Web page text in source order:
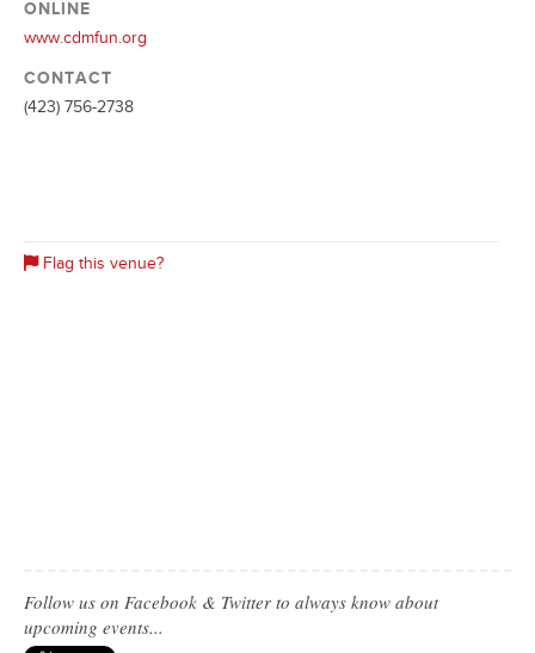
ONLINE
www.cdmfun.org
CONTACT
(423) 756-2738
Flag this venue?
Follow us on Facebook & Twitter to always know about
upcoming events...